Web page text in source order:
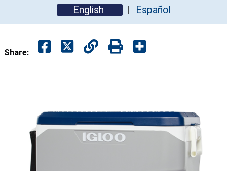
English Español
Share: